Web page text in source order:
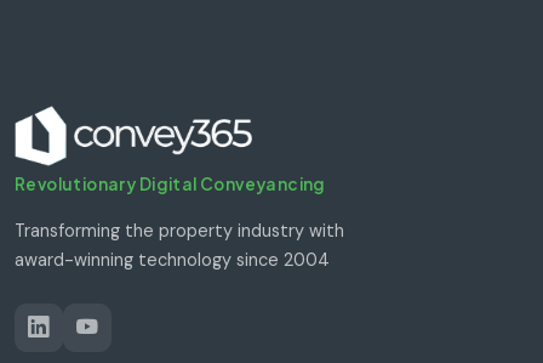
Revolutionary Digital Conveyancing
Transforming the property industry with
award-winning technology since 2004